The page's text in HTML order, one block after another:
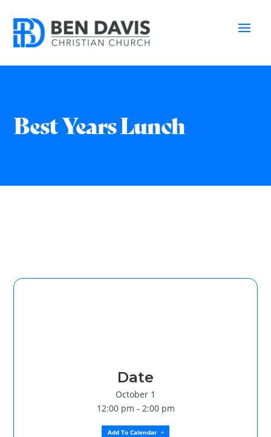
Best Years Lunch
Date
October 1
12:00 pm - 2:00 pm
Add To Calendar